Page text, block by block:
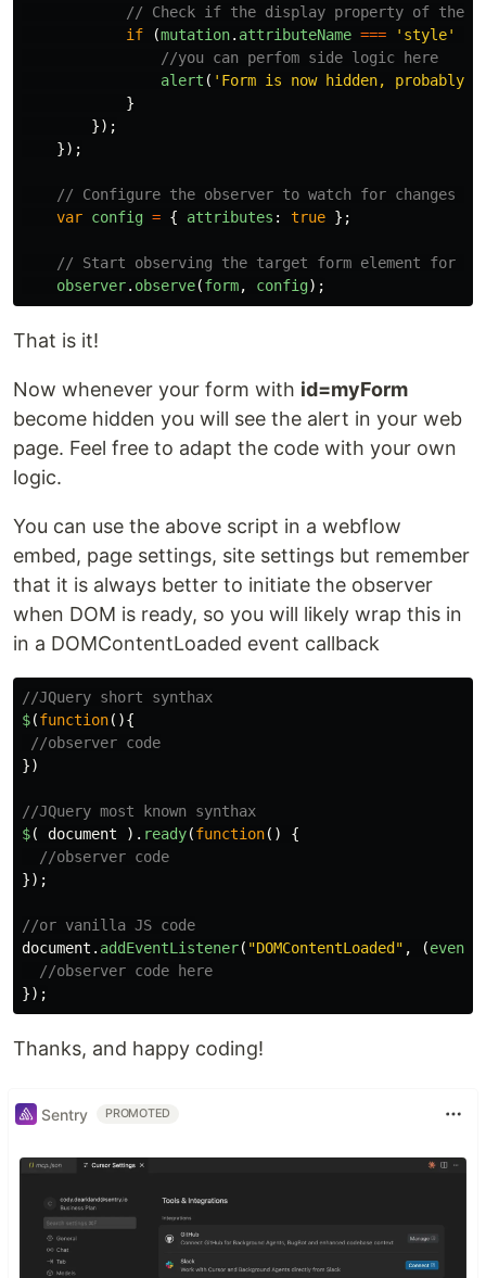
// Check if the display property of the
if
(mutation. attributeName === ' style'
//you can perfom side logic here
alert ( ' Form is now hidden, probably
}
});
});
// Configure the observer to watch for changes
var config = { attributes : true };
// Start observing the target form element for
observer. observe(form, config);
That is it!
Now whenever your form with id=myForm
become hidden you will see the alert in your web
page. Feel free to adapt the code with your own
logic.
You can use the above script in a webflow
embed, page settings, site settings but remember
that it is always better to initiate the observer
when DOM is ready, so you will likely wrap this in
in a DOMContentLoaded event callback
//JQuery short synthax
$(function(){
//observer code
})
//JQuery most known synthax
$( document ). ready(function()
{
//observer code
});
//or vanilla JS code
document . addEventListener( "DOMContentLoaded " , (event
//observer code here
});
Thanks, and happy coding!
Sentry PROMOTED